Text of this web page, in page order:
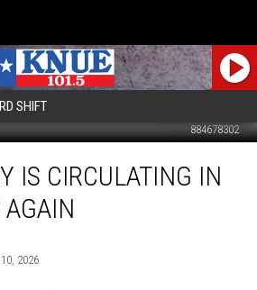
SHIFT
884678302
IS CIRCULATING IN
AGAIN
2026